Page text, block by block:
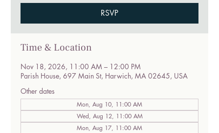
RSVP
Time & Location
Nov 18, 2026, 11:00 AM – 12:00 PM
Parish House, 697 Main St, Harwich, MA 02645, USA
Other dates
Mon, Aug 10, 11:00 AM
Wed, Aug 12, 11:00 AM
Mon, Aug 17, 11:00 AM